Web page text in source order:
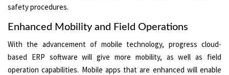
safety procedures.
Enhanced Mobility and Field Operations
With the advancement of mobile technology, progress cloud-
based ERP software will give more mobility, as well as field
operation capabilities. Mobile apps that are enhanced will enable